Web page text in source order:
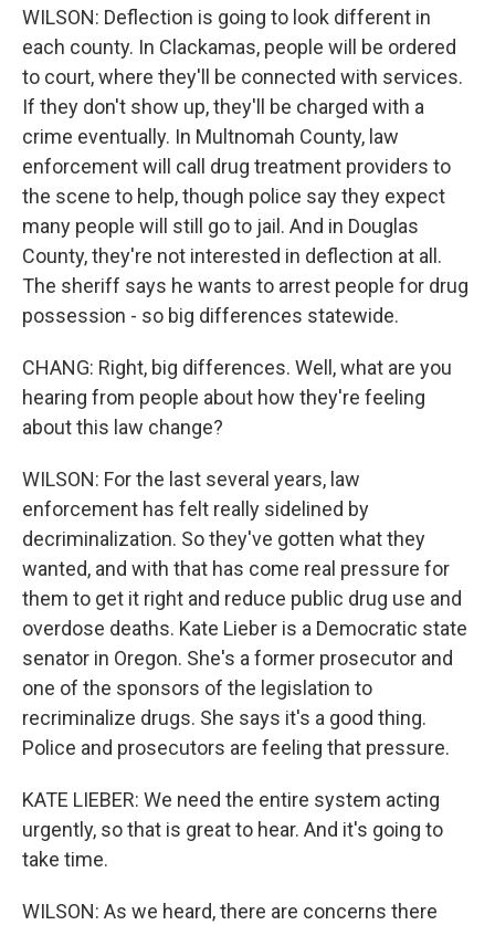
WILSON: Deflection is going to look different in
each county. In Clackamas, people will be ordered
to court, where they'll be connected with services.
If they don't show up, they'll be charged with a
crime eventually. In Multnomah County, law
enforcement will call drug treatment providers to
the scene to help, though police say they expect
many people will still go to jail. And in Douglas
County, they're not interested in deflection at all.
The sheriff says he wants to arrest people for drug
possession - so big differences statewide.
CHANG: Right, big differences. Well, what are you
hearing from people about how they're feeling
about this law change?
WILSON: For the last several years, law
enforcement has felt really sidelined by
decriminalization. So they've gotten what they
wanted, and with that has come real pressure for
them to get it right and reduce public drug use and
overdose deaths. Kate Lieber is a Democratic state
senator in Oregon. She's a former prosecutor and
one of the sponsors of the legislation to
recriminalize drugs. She says it's a good thing.
Police and prosecutors are feeling that pressure.
KATE LIEBER: We need the entire system acting
urgently, so that is great to hear. And it's going to
take time.
WILSON: As we heard, there are concerns there